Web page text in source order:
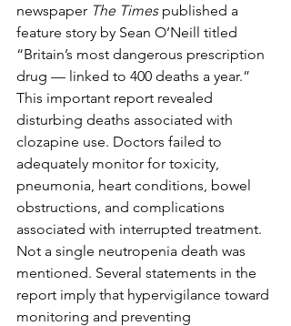
newspaper The Times published a
feature story by Sean O’Neill titled
“Britain’s most dangerous prescription
drug — linked to 400 deaths a year.”
This important report revealed
disturbing deaths associated with
clozapine use. Doctors failed to
adequately monitor for toxicity,
pneumonia, heart conditions, bowel
obstructions, and complications
associated with interrupted treatment.
Not a single neutropenia death was
mentioned. Several statements in the
report imply that hypervigilance toward
monitoring and preventing